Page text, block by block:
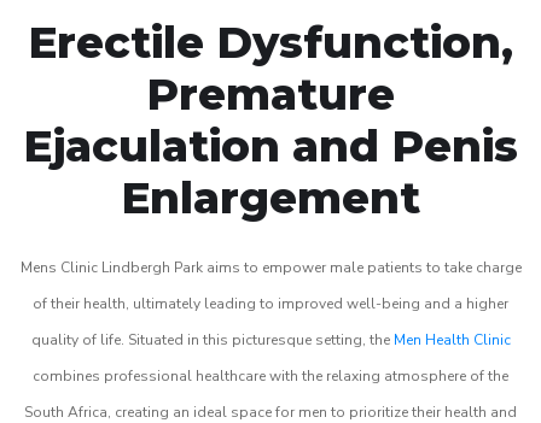
Erectile Dysfunction,
Premature
Ejaculation and Penis
Enlargement
Mens Clinic Lindbergh Park aims to empower male patients to take charge
of their health, ultimately leading to improved well-being and a higher
quality of life. Situated in this picturesque setting, the Men Health Clinic
combines professional healthcare with the relaxing atmosphere of the
South Africa, creating an ideal space for men to prioritize their health and